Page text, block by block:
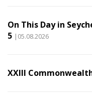
On This Day in
5 |05.08.2026
XXIII